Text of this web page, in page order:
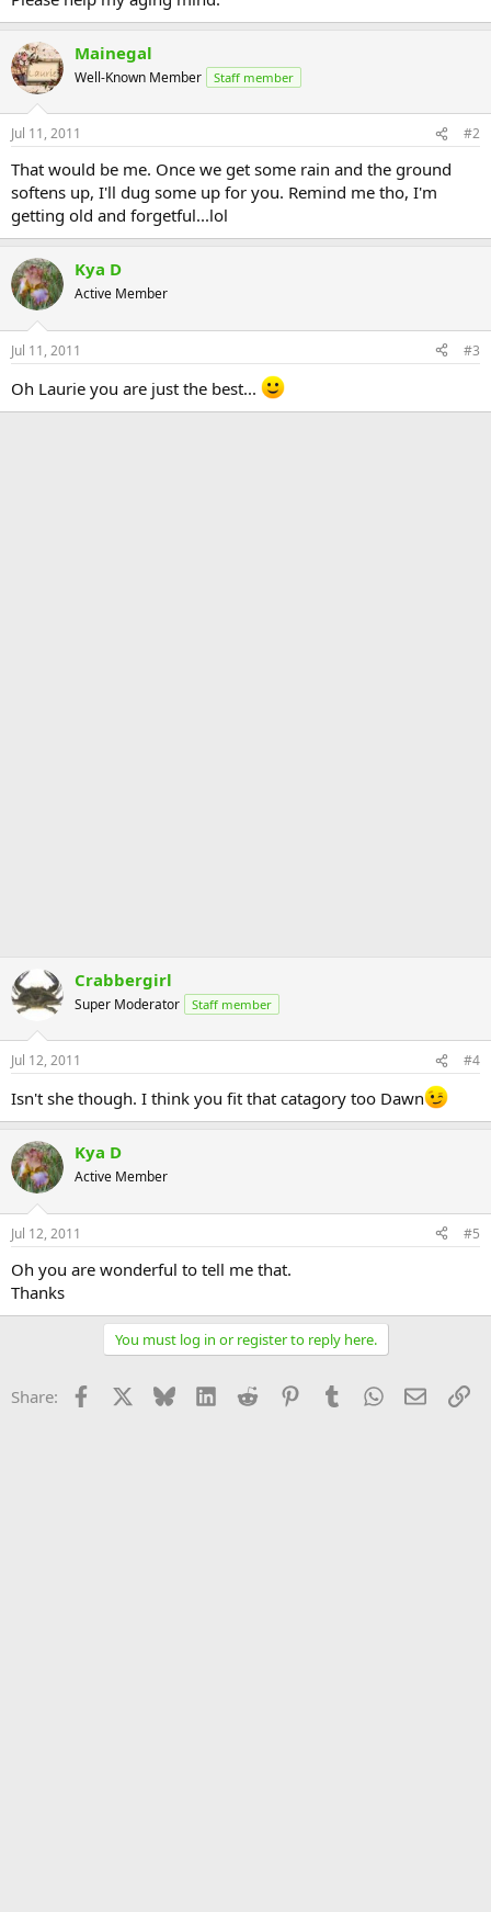
Mainegal
Well-Known Member Staff member
Jul 11, 2011 #2
That would be me. Once we get some rain and the ground
softens up, I'll dug some up for you. Remind me tho, I'm
getting old and forgetful...lol
Kya D
Active Member
Jul 11, 2011 #3
Oh Laurie you are just the best...
Crabbergirl
Super Moderator Staff member
Jul 12, 2011 #4
Isn't she though. I think you fit that catagory too Dawn
Kya D
Active Member
Jul 12, 2011 #5
Oh you are wonderful to tell me that.
Thanks
You must log in or register to reply here.
Share: Facebook Bluesky LinkedInReddit PinterestTumblrWhatsApp
Email